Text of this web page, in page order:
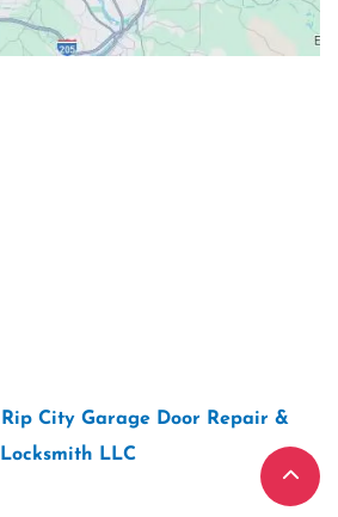
Rip City Garage Door Repair &
Locksmith LLC“